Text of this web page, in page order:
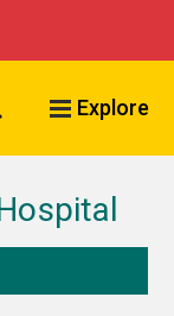
Search VCU
Explore